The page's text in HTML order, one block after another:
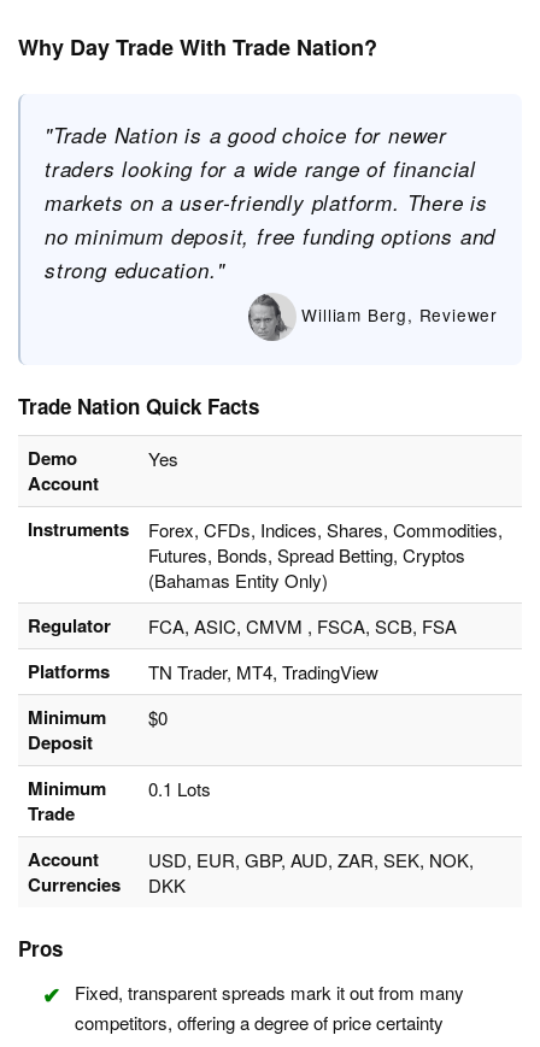
Why Day Trade With Trade Nation?
"Trade Nation is a good choice for newer
traders looking for a wide range of financial
markets on a user-friendly platform. There is
no minimum deposit, free funding options and
strong education."
William Berg, Reviewer
Trade Nation Quick Facts
Demo
Account
Yes
Instruments
Forex, CFDs, Indices, Shares, Commodities,
Futures, Bonds, Spread Betting, Cryptos
(Bahamas Entity Only)
Regulator FCA, ASIC, CMVM , FSCA, SCB, FSA
Platforms TN Trader, MT4, TradingView
Minimum
Deposit
$0
Minimum
Trade
0.1 Lots
Account
Currencies
USD, EUR, GBP, AUD, ZAR, SEK, NOK,
DKK
Pros
Fixed, transparent spreads mark it out from many
competitors, offering a degree of price certainty